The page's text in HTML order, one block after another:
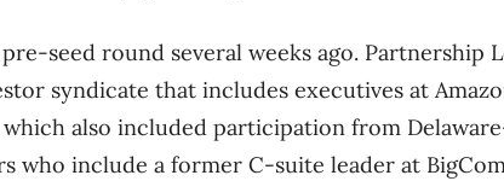
seed round several weeks ago. Partnership
syndicate that includes executives at
also included participation from
who include a former C-suite leader at